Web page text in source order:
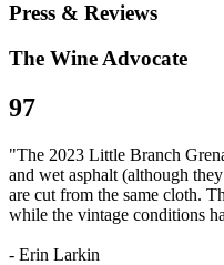
Press & Reviews
The Wine Advocate
97
"The 2023 Little Branch
and wet asphalt (although
are cut from the same cloth.
while the vintage conditions
- Erin Larkin